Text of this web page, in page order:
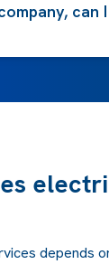
can
depends